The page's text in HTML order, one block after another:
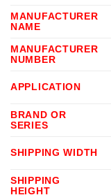
MANUFACTURER
NAME
MANUFACTURER
NUMBER
APPLICATION
BRAND OR
SERIES
SHIPPING WIDTH
SHIPPING
HEIGHT